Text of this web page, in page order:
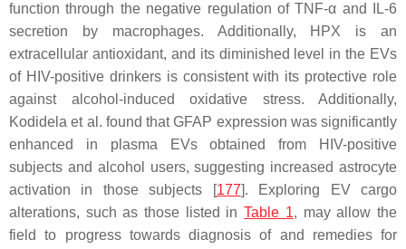
function through the negative regulation of TNF-α and IL-6
secretion by macrophages. Additionally, HPX is an
extracellular antioxidant, and its diminished level in the EVs
of HIV-positive drinkers is consistent with its protective role
against alcohol-induced oxidative stress. Additionally,
Kodidela et al. found that GFAP expression was significantly
enhanced in plasma EVs obtained from HIV-positive
subjects and alcohol users, suggesting increased astrocyte
activation in those subjects [177]. Exploring EV cargo
alterations, such as those listed inTable 1, may allow the
field to progress towards diagnosis of and remedies for